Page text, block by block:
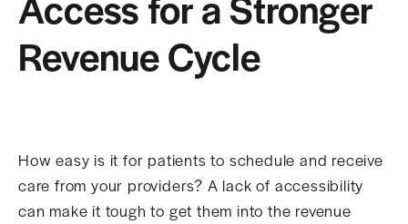
Revenue Cycle
How easy is it for patients to schedule and receive
care from your providers? A lack of accessibility
can make it tough to get them into the revenue